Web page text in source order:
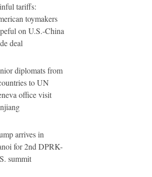
tariffs:
toymakers
on U.S.-China
deal
diplomats from
to UN
office visit
arrives in
for 2nd DPRK-
summit